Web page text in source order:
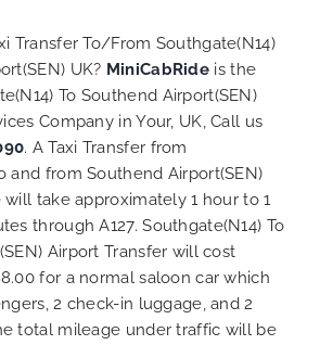
Transfer To/From Southgate(N14)
UK? MiniCabRide is the
To Southend Airport(SEN)
Company in Your, UK, Call us
. A Taxi Transfer from
and from Southend Airport(SEN)
will take approximately 1 hour to 1
through A127. Southgate(N14) To
Airport Transfer will cost
for a normal saloon car which
2 check-in luggage, and 2
total mileage under traffic will be